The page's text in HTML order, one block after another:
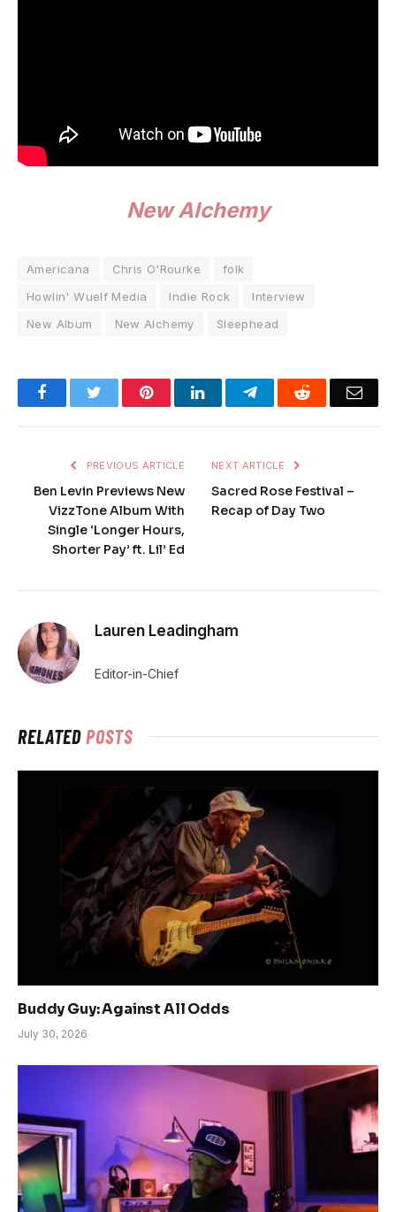
New Alchemy
Americana Chris O'Rourke
folk
Howlin' Wuelf Media
Indie Rock
Interview
New Album
New Alchemy Sleephead
FacebookTwitter PinterestLinkedInTelegramReddit
PREVIOUS ARTICLE
Ben Levin Previews New
VizzTone Album With
Single ‘Longer Hours,
Shorter Pay’ ft. Lil’ Ed
NEXT ARTICLE
Sacred Rose Festival –
Recap of Day Two
Lauren Leadingham
Editor-in-Chief
RELATEDPOSTS
Buddy Guy: Against All Odds
July 30, 2026